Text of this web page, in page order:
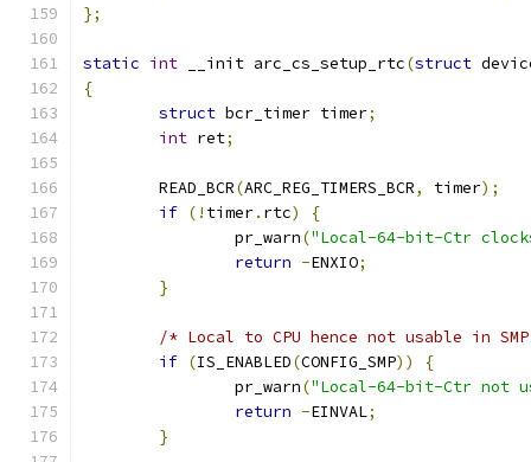
};
static int __init arc_cs_setup_rtc(struct
{
struct bcr_timer timer;
int ret;
	READ_BCR
(ARC_REG_TIMERS_BCR, timer);
if (! timer. rtc)
{
		pr_warn
("Local-64-bit-Ctr
return -ENXIO;
}
/* Local to CPU hence not usable in
if (IS_ENABLED(CONFIG_SMP))
{
		pr_warn
("Local-64-bit-Ctr not
return -EINVAL;
}